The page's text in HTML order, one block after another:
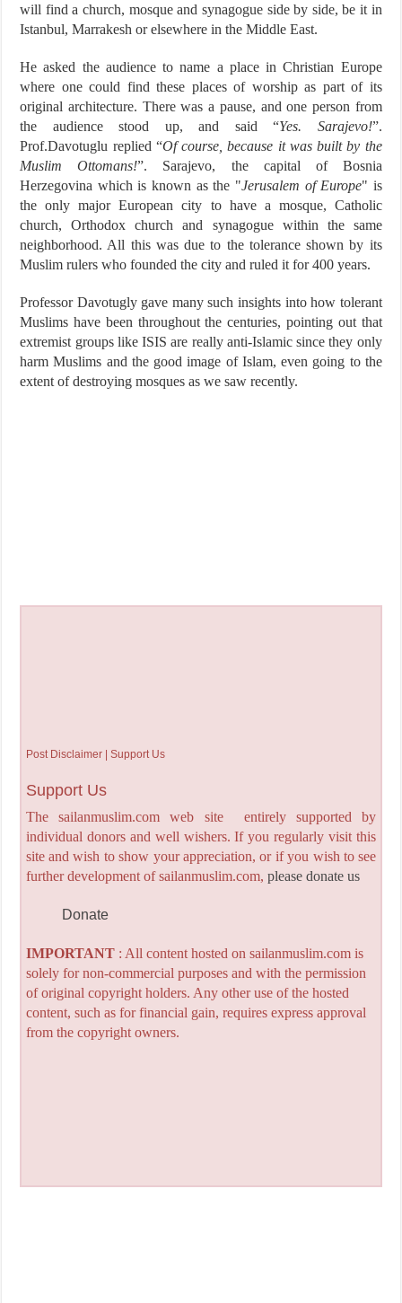
will find a church, mosque and synagogue side by side, be it in
Istanbul, Marrakesh or elsewhere in the Middle East.
He asked the audience to name a place in Christian Europe
where one could find these places of worship as part of its
original architecture. There was a pause, and one person from
the audience stood up, and said “Yes. Sarajevo!”.
Prof.Davotuglu replied “Of course, because it was built by the
Muslim Ottomans!”. Sarajevo, the capital of Bosnia
Herzegovina which is known as the "Jerusalem of Europe" is
the only major European city to have a mosque, Catholic
church, Orthodox church and synagogue within the same
neighborhood. All this was due to the tolerance shown by its
Muslim rulers who founded the city and ruled it for 400 years.
Professor Davotugly gave many such insights into how tolerant
Muslims have been throughout the centuries, pointing out that
extremist groups like ISIS are really anti-Islamic since they only
harm Muslims and the good image of Islam, even going to the
extent of destroying mosques as we saw recently.
Post Disclaimer | Support Us
Support Us
The sailanmuslim.com web site entirely supported by
individual donors and well wishers. If you regularly visit this
site and wish to show your appreciation, or if you wish to see
further development of sailanmuslim.com, please donate us
Donate
IMPORTANT: All content hosted on sailanmuslim.com is
solely for non-commercial purposes and with the permission
of original copyright holders. Any other use of the hosted
content, such as for financial gain, requires express approval
from the copyright owners.